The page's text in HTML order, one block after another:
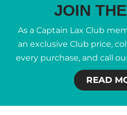
JOIN
As a Captain Lax Club
an exclusive Club price,
every purchase, and call
READ